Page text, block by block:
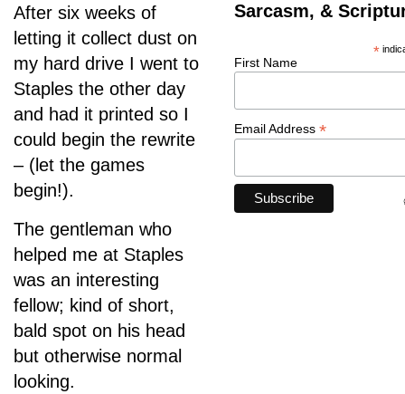
After six weeks of
letting it collect dust on
my hard drive I went to
Staples the other day
and had it printed so I
could begin the rewrite
– (let the games
begin!).
The gentleman who
helped me at Staples
was an interesting
fellow; kind of short,
bald spot on his head
but otherwise normal
looking.
Sarcasm, &
*
First Name
Email Address *